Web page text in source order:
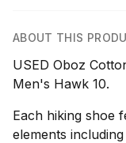
ABOUT THIS
USED Oboz
Men's Hawk 10.
Each hiking shoe
elements